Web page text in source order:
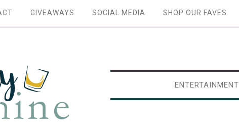
GIVEAWAYS SOCIAL MEDIA SHOP OUR FAVES
ENTERTAINMENT